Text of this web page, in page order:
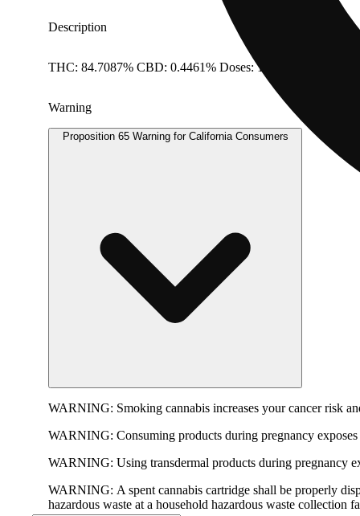
Description
THC: 84.7087% CBD: 0.4461% Doses: 1 G
Warning
Proposition 65 Warning for California Consumers
WARNING: Smoking cannabis increases your cancer risk
WARNING: Consuming products during pregnancy
WARNING: Using transdermal products during pregnancy
WARNING: A spent cannabis cartridge shall be properly
hazardous waste at a household hazardous waste collection